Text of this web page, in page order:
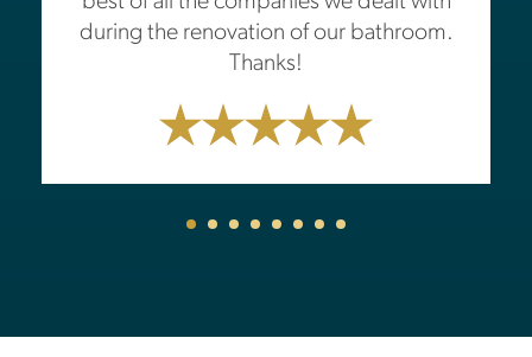
during the renovation of our bathroom.
Thanks!